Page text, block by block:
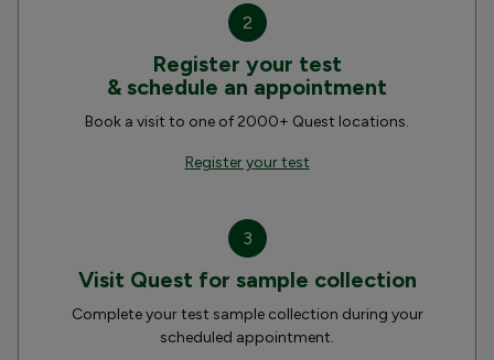
2
Register your test
& schedule an appointment
Book a visit to one of 2000+ Quest locations.
Register your test
3
Visit Quest for sample collection
Complete your test sample collection during your
scheduled appointment.